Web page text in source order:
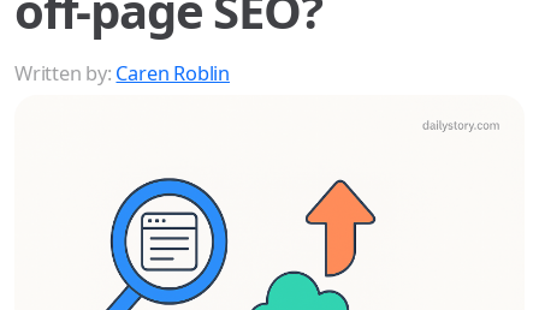
Written by: Caren Roblin